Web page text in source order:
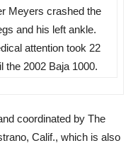
Meyers crashed the
and his left ankle.
attention took 22
the 2002 Baja 1000.
coordinated by The
Calif., which is also